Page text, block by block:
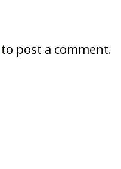
to post a comment.